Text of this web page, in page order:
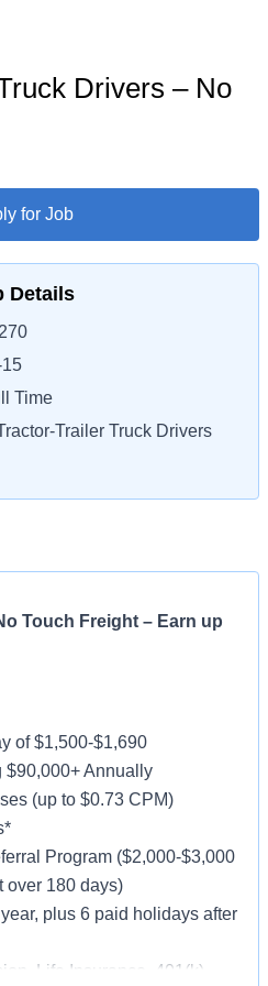
Drivers – No
for Job
Details
Time
Trailer Truck Drivers
Touch Freight – Earn up
of $1,500-$1,690
$90,000+ Annually
(up to $0.73 CPM)
Program ($2,000-$3,000
over 180 days)
plus 6 paid holidays after
Life Insurance, 401(k)